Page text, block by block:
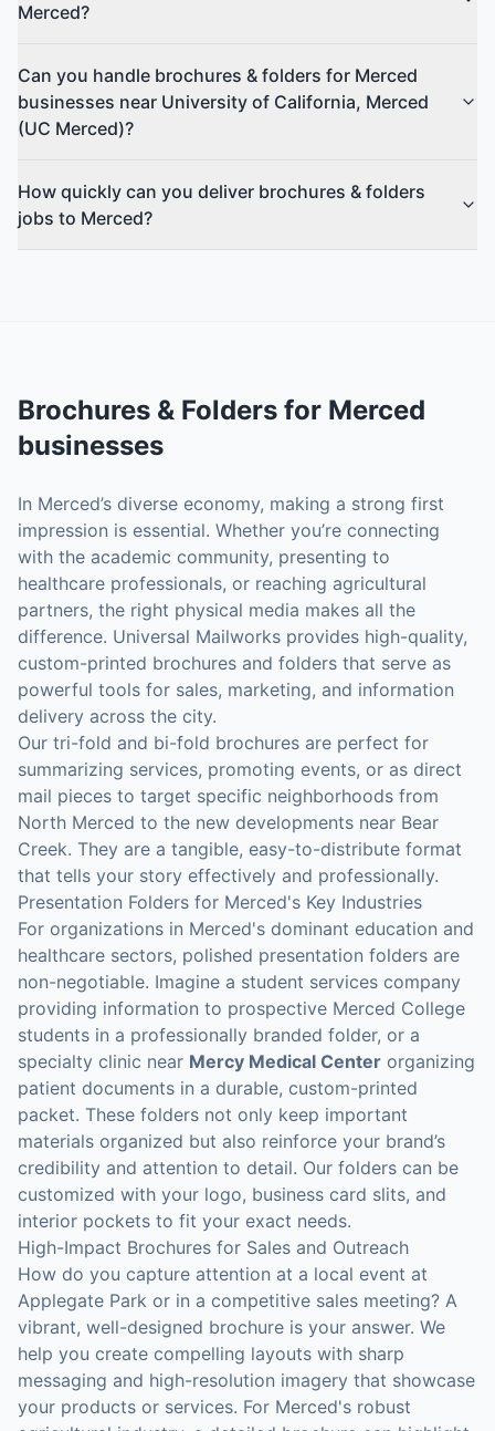
Merced?
Can you handle brochures & folders for Merced
businesses near University of California, Merced
(UC Merced)?
How quickly can you deliver brochures & folders
jobs to Merced?
Brochures & Folders for Merced
businesses
In Merced’s diverse economy, making a strong first
impression is essential. Whether you’re connecting
with the academic community, presenting to
healthcare professionals, or reaching agricultural
partners, the right physical media makes all the
difference. Universal Mailworks provides high-quality,
custom-printed brochures and folders that serve as
powerful tools for sales, marketing, and information
delivery across the city.
Our tri-fold and bi-fold brochures are perfect for
summarizing services, promoting events, or as direct
mail pieces to target specific neighborhoods from
North Merced to the new developments near Bear
Creek. They are a tangible, easy-to-distribute format
that tells your story effectively and professionally.
Presentation Folders for Merced's Key Industries
For organizations in Merced's dominant education and
healthcare sectors, polished presentation folders are
non-negotiable. Imagine a student services company
providing information to prospective Merced College
students in a professionally branded folder, or a
specialty clinic near Mercy Medical Center organizing
patient documents in a durable, custom-printed
packet. These folders not only keep important
materials organized but also reinforce your brand’s
credibility and attention to detail. Our folders can be
customized with your logo, business card slits, and
interior pockets to fit your exact needs.
High-Impact Brochures for Sales and Outreach
How do you capture attention at a local event at
Applegate Park or in a competitive sales meeting? A
vibrant, well-designed brochure is your answer. We
help you create compelling layouts with sharp
messaging and high-resolution imagery that showcase
your products or services. For Merced's robust